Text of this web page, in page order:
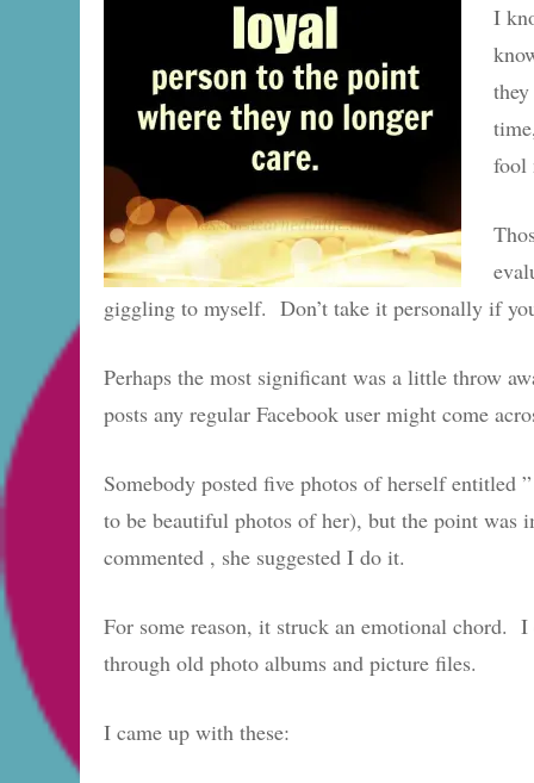
I
fool
giggling to myself. Don’t take it personally if
Perhaps the most significant was a little throw
posts any regular Facebook user might come
Somebody posted five photos of herself entitled
to be beautiful photos of her), but the point was
commented , she suggested I do it.
For some reason, it struck an emotional chord.
through old photo albums and picture files.
I came up with these: